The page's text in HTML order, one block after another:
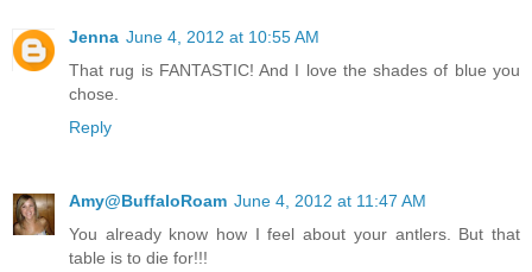
Jenna June 4, 2012 at 10:55 AM
That rug is FANTASTIC! And I love the shades of blue you
chose.
Reply
Amy@BuffaloRoam June 4, 2012 at 11:47 AM
You already know how I feel about your antlers. But that
table is to die for!!!